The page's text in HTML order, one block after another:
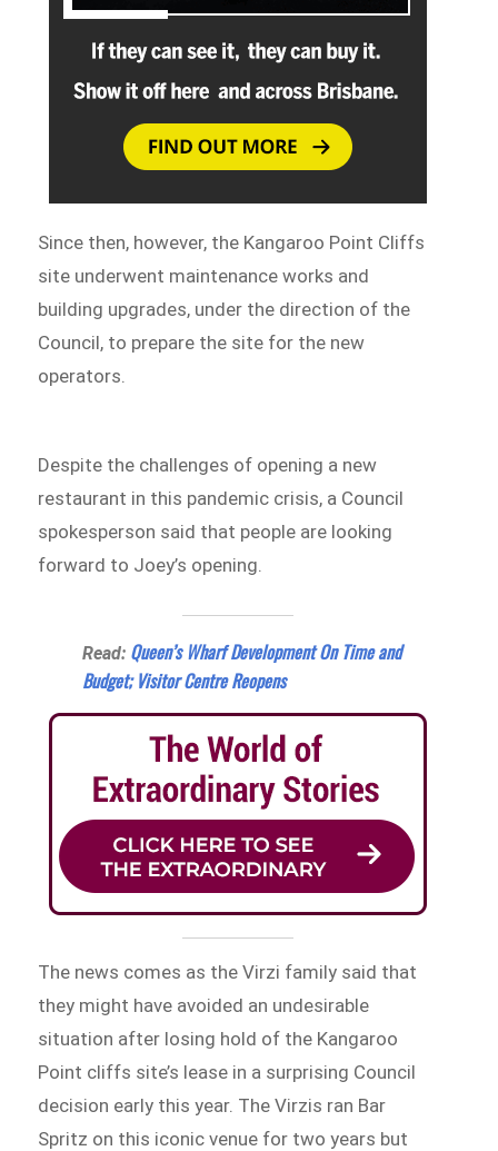
Since then, however, the Kangaroo Point Cliffs
site underwent maintenance works and
building upgrades, under the direction of the
Council, to prepare the site for the new
operators.
Despite the challenges of opening a new
restaurant in this pandemic crisis, a Council
spokesperson said that people are looking
forward to Joey’s opening.
Read: Queen’s Wharf Development On Time and
Budget; Visitor Centre Reopens
The news comes as the Virzi family said that
they might have avoided an undesirable
situation after losing hold of the Kangaroo
Point cliffs site’s lease in a surprising Council
decision early this year. The Virzis ran Bar
Spritz on this iconic venue for two years but